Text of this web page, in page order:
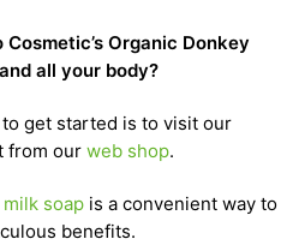
Organic Donkey
all your body?
get started is to visit our
from our web shop.
soap is a convenient way to
benefits.